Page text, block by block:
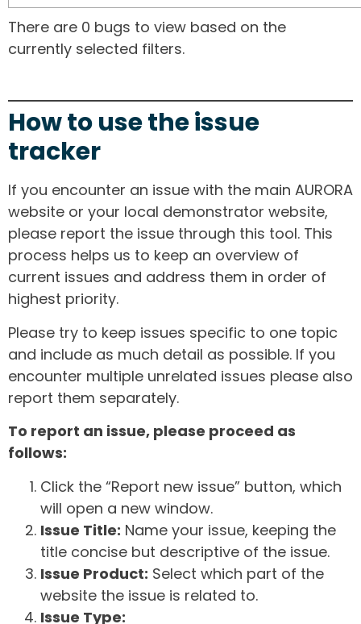
There are 0 bugs to view based on the
currently selected filters.
How to use the issue
tracker
If you encounter an issue with the main AURORA
website or your local demonstrator website,
please report the issue through this tool. This
process helps us to keep an overview of
current issues and address them in order of
highest priority.
Please try to keep issues specific to one topic
and include as much detail as possible. If you
encounter multiple unrelated issues please also
report them separately.
To report an issue, please proceed as
follows:
Click the “Report new issue” button, which
will open a new window.
Issue Title: Name your issue, keeping the
title concise but descriptive of the issue.
Issue Product: Select which part of the
website the issue is related to.
Issue Type: